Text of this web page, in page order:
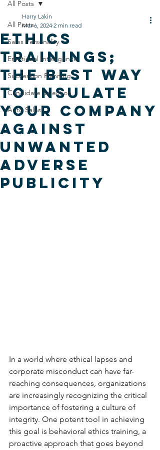
All Posts
Sales Personality
Emotional Intelligence
Succession Planning
Candidate Selection
Auto Sales
All Posts
Ethics
Trainings;
the Best Way
to Insulate
Your Company
Against
Unwanted
Adverse
Publicity
Harry Lakin
Mar 6, 2024 2 min read
In a world where ethical lapses and
corporate misconduct can have far-
reaching consequences, organizations
are increasingly recognizing the critical
importance of fostering a culture of
integrity. One potent tool in achieving
this goal is behavioral ethics training, a
proactive approach that goes beyond